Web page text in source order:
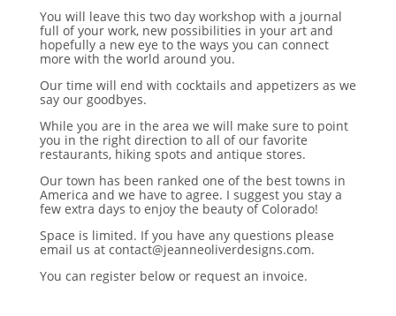
You will leave this two day workshop with a journal
full of your work, new possibilities in your art and
hopefully a new eye to the ways you can connect
more with the world around you.
Our time will end with cocktails and appetizers as we
say our goodbyes.
While you are in the area we will make sure to point
you in the right direction to all of our favorite
restaurants, hiking spots and antique stores.
Our town has been ranked one of the best towns in
America and we have to agree. I suggest you stay a
few extra days to enjoy the beauty of Colorado!
Space is limited. If you have any questions please
email us at contact@jeanneoliverdesigns.com.
You can register below or request an invoice.